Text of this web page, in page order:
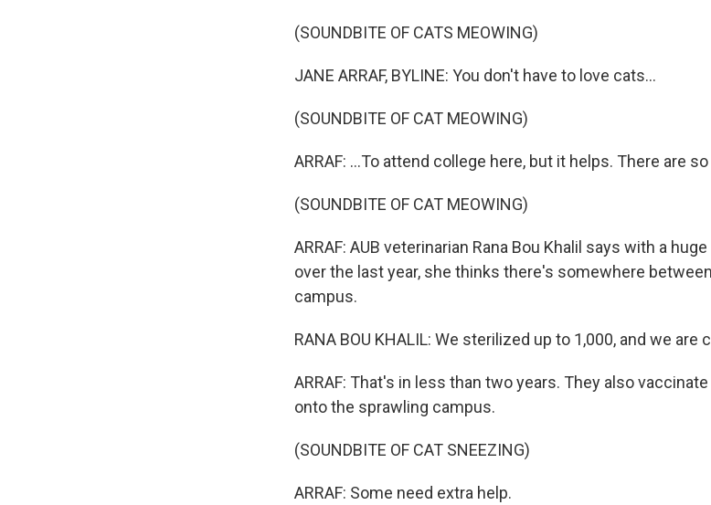
(SOUNDBITE OF CATS MEOWING)
JANE ARRAF, BYLINE: You don't have to love cats...
(SOUNDBITE OF CAT MEOWING)
ARRAF: ...To attend college here, but it helps. There are
(SOUNDBITE OF CAT MEOWING)
ARRAF: AUB veterinarian Rana Bou Khalil says with a
over the last year, she thinks there's somewhere
campus.
RANA BOU KHALIL: We sterilized up to 1,000, and we
ARRAF: That's in less than two years. They also
onto the sprawling campus.
(SOUNDBITE OF CAT SNEEZING)
ARRAF: Some need extra help.